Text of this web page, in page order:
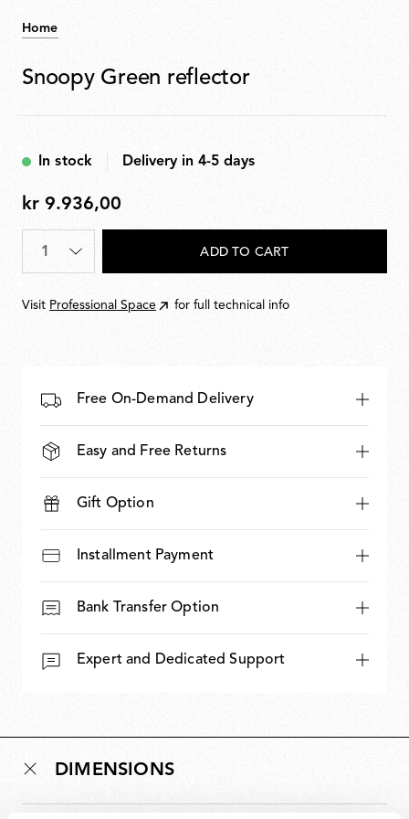
Home
Snoopy Green reflector
In stock Delivery in 4-5 days
kr
9.936,00
kr 9.936,00
Quantity
ADD TO CART
Visit Professional Space for full technical info
Free On-Demand Delivery
Easy and Free Returns
Gift Option
Installment Payment
Bank Transfer Option
Expert and Dedicated Support
DIMENSIONS